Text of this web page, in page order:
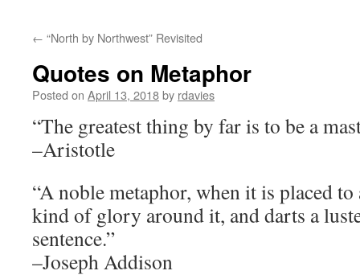
← “North by Northwest” Revisited
Quotes on Metaphor
Posted on April 13, 2018by rdavies
“The greatest thing by far is to be a
–Aristotle
“A noble metaphor, when it is placed to
kind of glory around it, and darts a
sentence.”
–Joseph Addison